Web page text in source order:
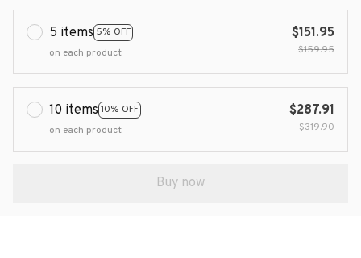
5 items 5% OFF
on each product
$151.95
$159.95
10 items 10% OFF
on each product
$287.91
$319.90
Buy now